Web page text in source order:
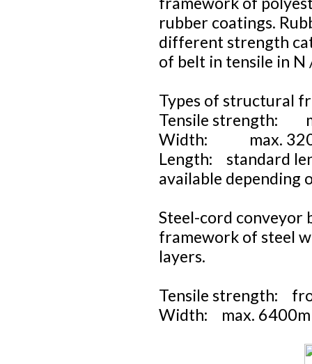
rubber coatings.
different strength
of belt in tensile in N
Types of structural
Tensile strength:
Width: max.
Length: standard
available depending
Steel-cord conveyor
framework of steel
layers.
Tensile strength:
Width: max.